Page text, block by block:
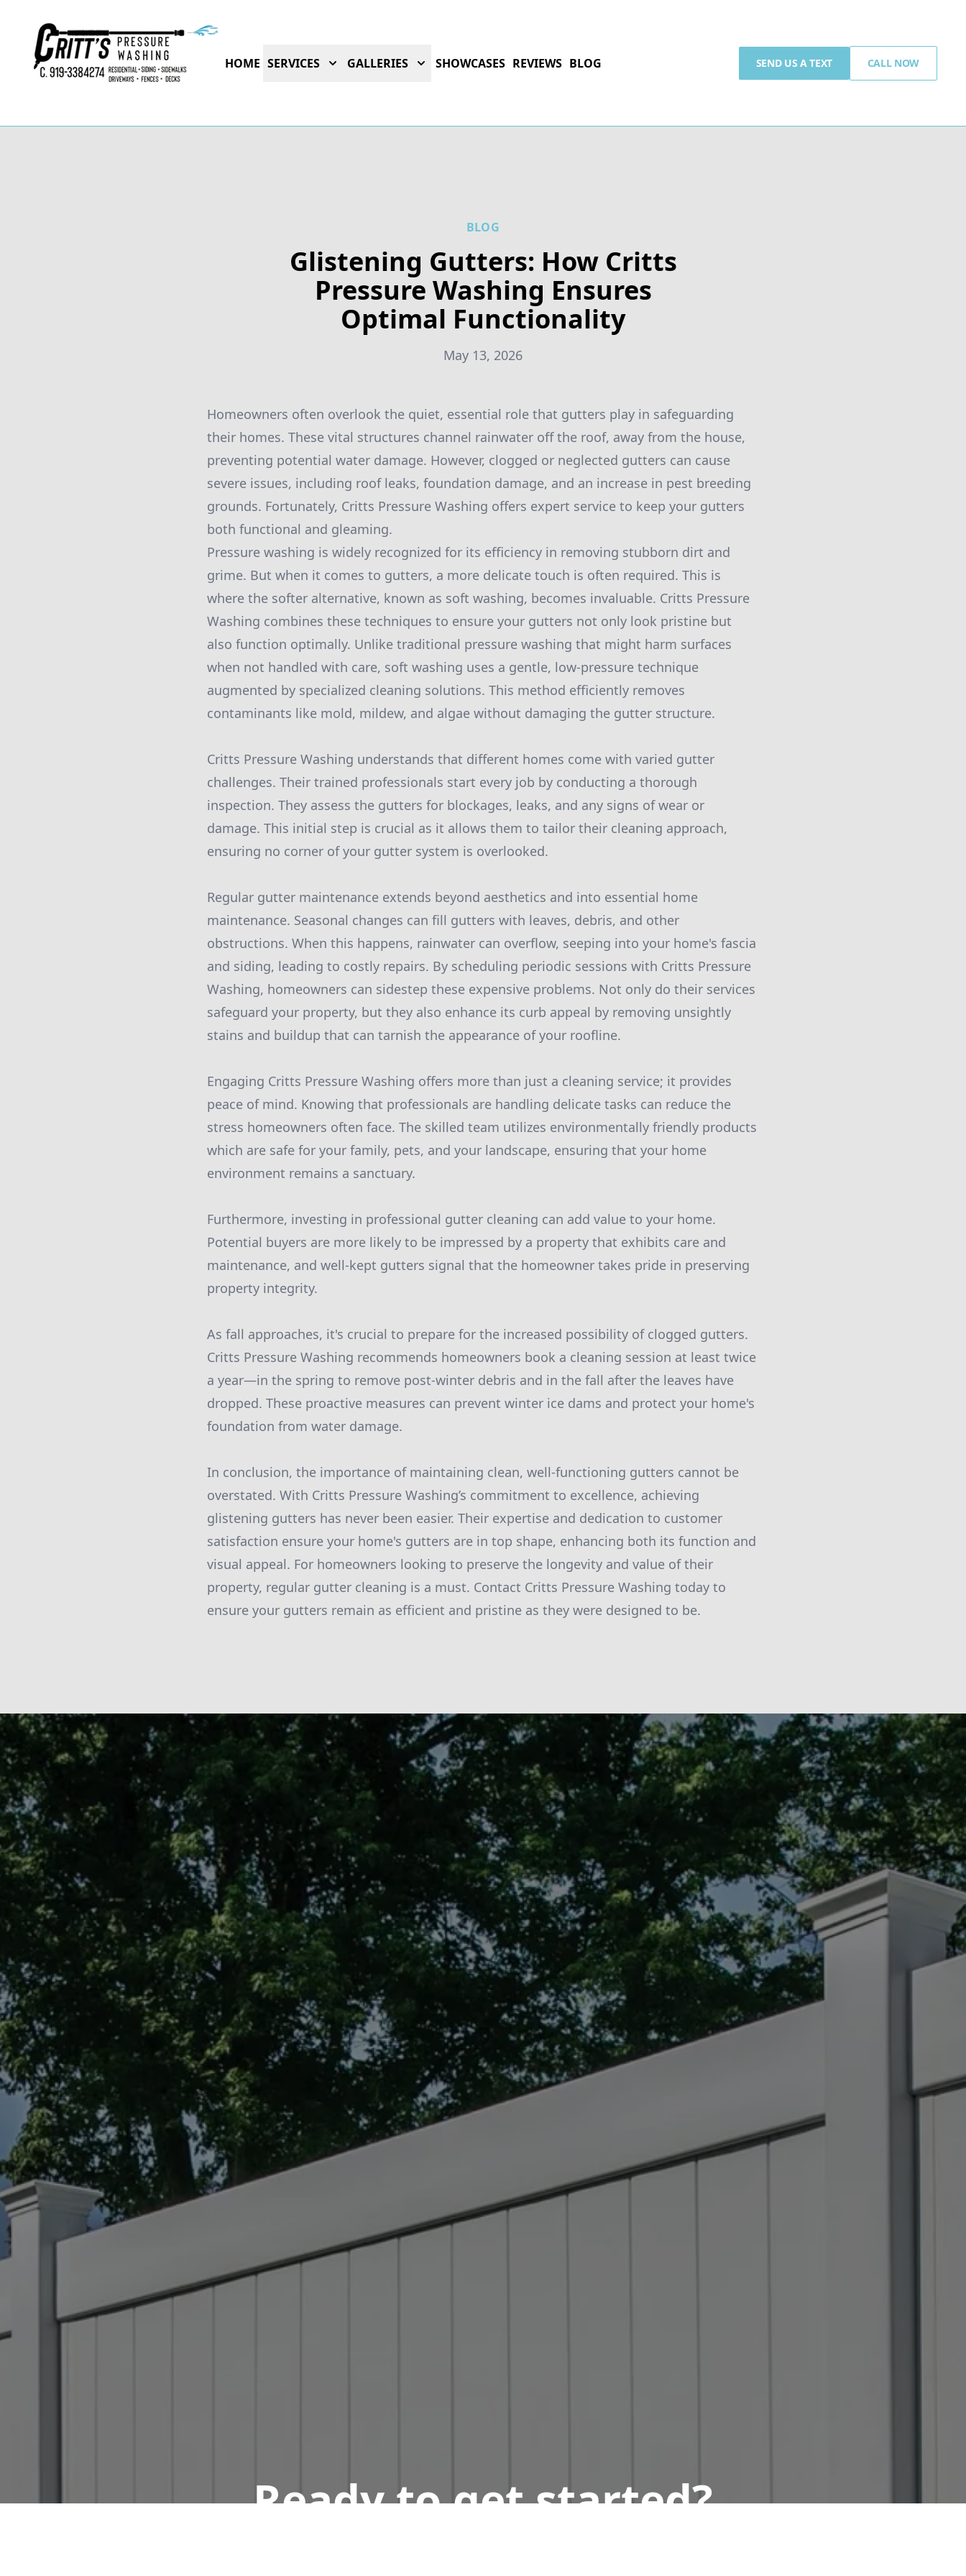
HOME SERVICES GALLERIES SHOWCASES REVIEWS BLOG SEND US A TEXT CALL NOW
BLOG
Glistening Gutters: How Critts
Pressure Washing Ensures
Optimal Functionality
May 13, 2026
Homeowners often overlook the quiet, essential role that gutters play in safeguarding
their homes. These vital structures channel rainwater off the roof, away from the house,
preventing potential water damage. However, clogged or neglected gutters can cause
severe issues, including roof leaks, foundation damage, and an increase in pest breeding
grounds. Fortunately, Critts Pressure Washing offers expert service to keep your gutters
both functional and gleaming.
Pressure washing is widely recognized for its efficiency in removing stubborn dirt and
grime. But when it comes to gutters, a more delicate touch is often required. This is
where the softer alternative, known as soft washing, becomes invaluable. Critts Pressure
Washing combines these techniques to ensure your gutters not only look pristine but
also function optimally. Unlike traditional pressure washing that might harm surfaces
when not handled with care, soft washing uses a gentle, low-pressure technique
augmented by specialized cleaning solutions. This method efficiently removes
contaminants like mold, mildew, and algae without damaging the gutter structure.
Critts Pressure Washing understands that different homes come with varied gutter
challenges. Their trained professionals start every job by conducting a thorough
inspection. They assess the gutters for blockages, leaks, and any signs of wear or
damage. This initial step is crucial as it allows them to tailor their cleaning approach,
ensuring no corner of your gutter system is overlooked.
Regular gutter maintenance extends beyond aesthetics and into essential home
maintenance. Seasonal changes can fill gutters with leaves, debris, and other
obstructions. When this happens, rainwater can overflow, seeping into your home's fascia
and siding, leading to costly repairs. By scheduling periodic sessions with Critts Pressure
Washing, homeowners can sidestep these expensive problems. Not only do their services
safeguard your property, but they also enhance its curb appeal by removing unsightly
stains and buildup that can tarnish the appearance of your roofline.
Engaging Critts Pressure Washing offers more than just a cleaning service; it provides
peace of mind. Knowing that professionals are handling delicate tasks can reduce the
stress homeowners often face. The skilled team utilizes environmentally friendly products
which are safe for your family, pets, and your landscape, ensuring that your home
environment remains a sanctuary.
Furthermore, investing in professional gutter cleaning can add value to your home.
Potential buyers are more likely to be impressed by a property that exhibits care and
maintenance, and well-kept gutters signal that the homeowner takes pride in preserving
property integrity.
As fall approaches, it's crucial to prepare for the increased possibility of clogged gutters.
Critts Pressure Washing recommends homeowners book a cleaning session at least twice
a year—in the spring to remove post-winter debris and in the fall after the leaves have
dropped. These proactive measures can prevent winter ice dams and protect your home's
foundation from water damage.
In conclusion, the importance of maintaining clean, well-functioning gutters cannot be
overstated. With Critts Pressure Washing’s commitment to excellence, achieving
glistening gutters has never been easier. Their expertise and dedication to customer
satisfaction ensure your home's gutters are in top shape, enhancing both its function and
visual appeal. For homeowners looking to preserve the longevity and value of their
property, regular gutter cleaning is a must. Contact Critts Pressure Washing today to
ensure your gutters remain as efficient and pristine as they were designed to be.
Ready to get started?